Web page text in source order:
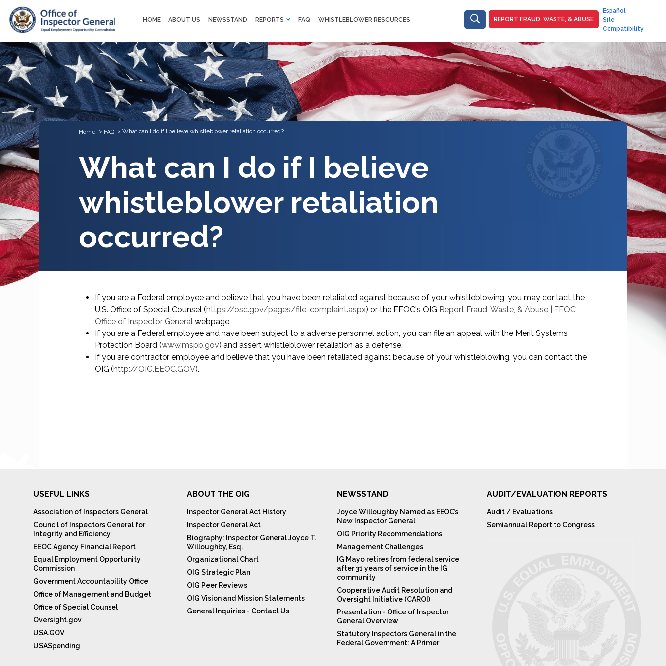
Skip to main content
Main
navigation
HOME ABOUT US NEWSSTAND REPORTS FAQ WHISTLEBLOWER RESOURCES REPORT FRAUD, WASTE, & ABUSE
Main
-
Top
Right
Español
Site
Compatibility
Home FAQ What can I do if I believe whistleblower retaliation occurred?
What can I do if I believe
whistleblower retaliation
occurred?
If you are a Federal employee and believe that you have been retaliated against because of your whistleblowing, you may contact the
U.S. Office of Special Counsel (https://osc.gov/pages/file-complaint.aspx) or the EEOC's OIG Report Fraud, Waste, & Abuse | EEOC
Office of Inspector General webpage.
If you are a Federal employee and have been subject to a adverse personnel action, you can file an appeal with the Merit Systems
Protection Board (www.mspb.gov) and assert whistleblower retaliation as a defense.
If you are contractor employee and believe that you have been retaliated against because of your whistleblowing, you can contact the
OIG (http://OIG.EEOC.GOV).
USEFUL LINKS
Association of Inspectors General
Council of Inspectors General for
Integrity and Efficiency
EEOC Agency Financial Report
Equal Employment Opportunity
Commission
Government Accountability Office
Office of Management and Budget
Office of Special Counsel
Oversight.gov
USA.GOV
USASpending
ABOUT THE OIG
Inspector General Act History
Inspector General Act
Biography: Inspector General Joyce T.
Willoughby, Esq.
Organizational Chart
OIG Strategic Plan
OIG Peer Reviews
OIG Vision and Mission Statements
General Inquiries - Contact Us
NEWSSTAND
Joyce Willoughby Named as EEOC’s
New Inspector General
OIG Priority Recommendations
Management Challenges
IG Mayo retires from federal service
after 31 years of service in the IG
community
Cooperative Audit Resolution and
Oversight Initiative (CAROI)
Presentation - Office of Inspector
General Overview
Statutory Inspectors General in the
Federal Government: A Primer
AUDIT/EVALUATION REPORTS
Audit / Evaluations
Semiannual Report to Congress